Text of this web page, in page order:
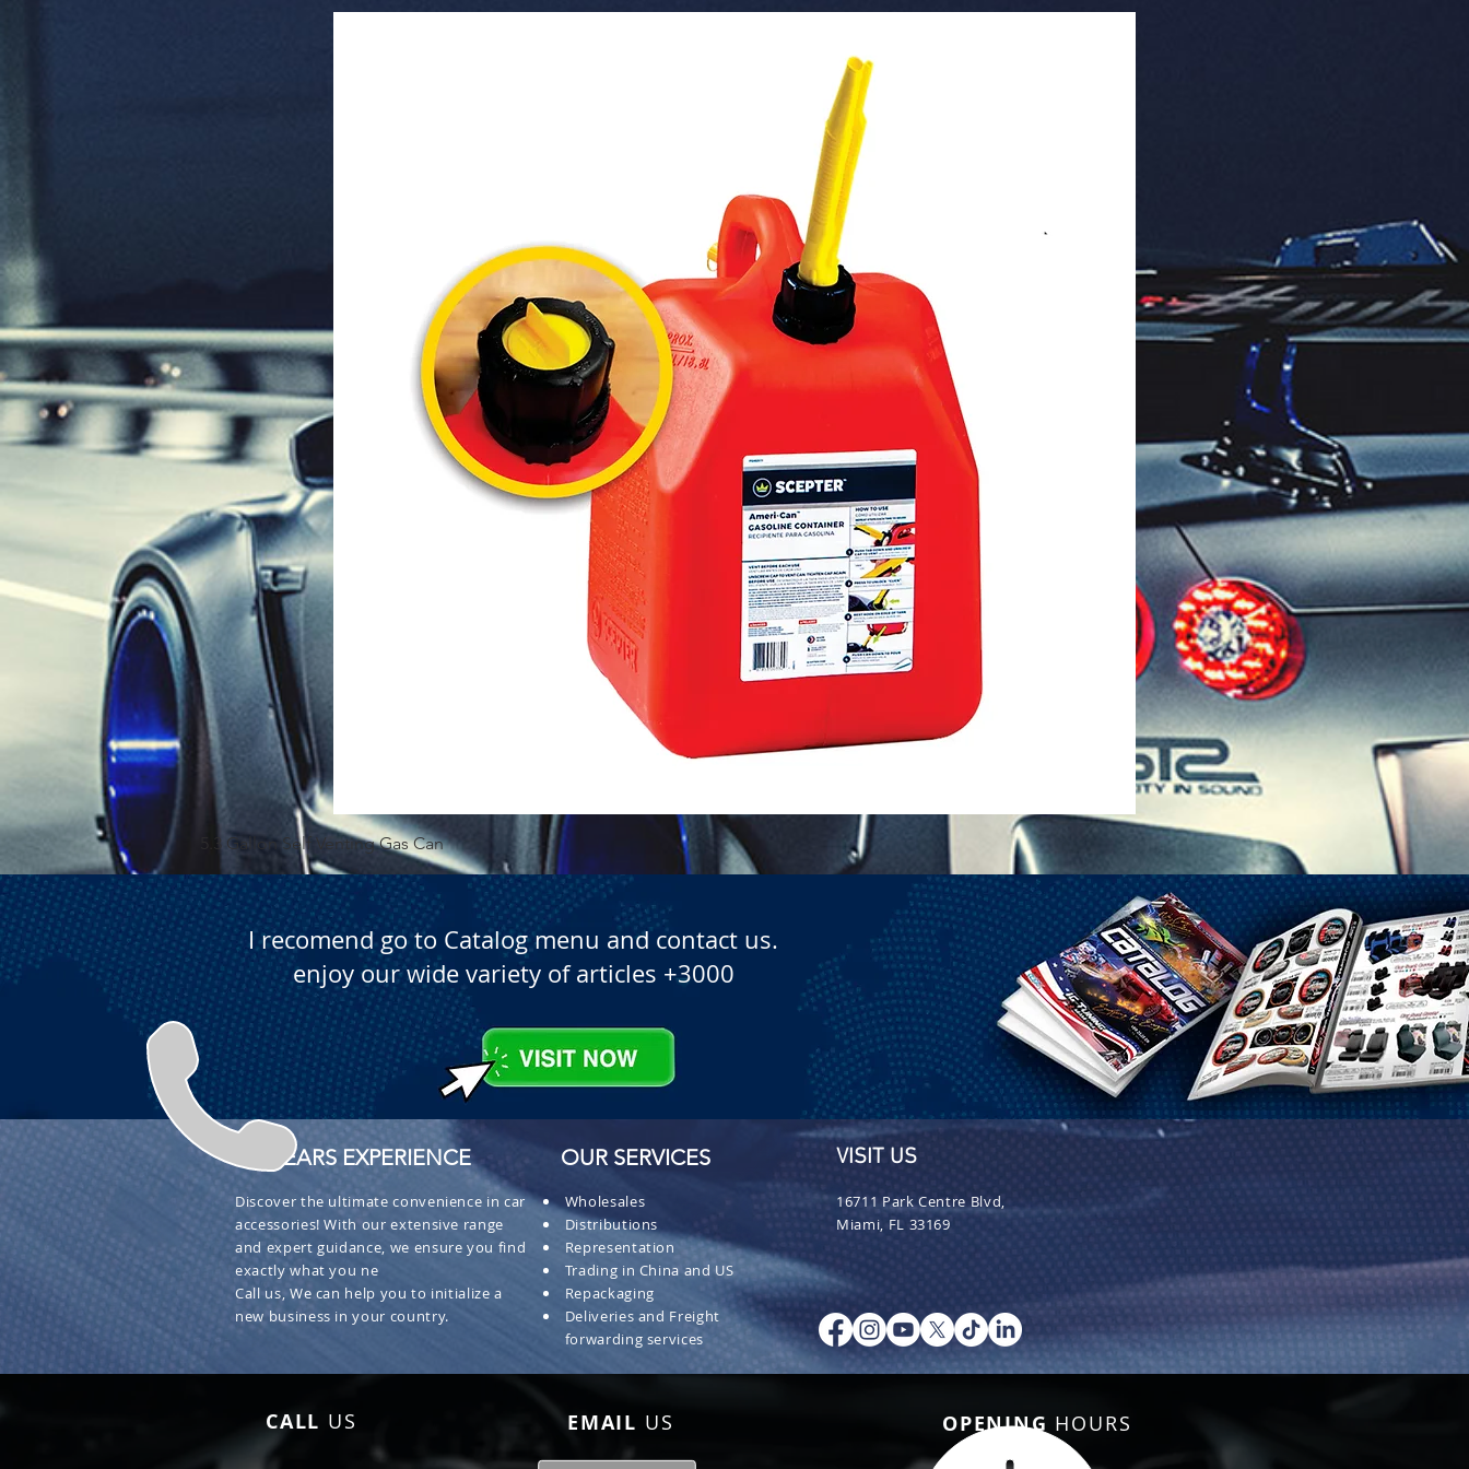
Quick View
5.3 Gallon Self Venting Gas Can 1-25 Gal Self Venting Gas
I recomend go to Catalog menu and contact us.
enjoy our wide variety of articles +3000
+ 30 YEARS EXPERIENCE
Discover the ultimate convenience in car
accessories! With our extensive range
and expert guidance, we ensure you find
exactly what you ne
Call us, We can help you to initialize a
new business in your country.
OUR SERVICES
Wholesales
Distributions
Representation
Trading in China and US
Repackaging
Deliveries and Freight
forwarding services
VISIT US
16711 Park Centre Blvd,
Miami, FL 33169
CALL US EMAIL US OPENING HOURS